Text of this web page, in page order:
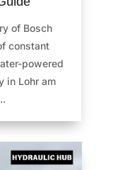
of Bosch
constant
powered
in Lohr am